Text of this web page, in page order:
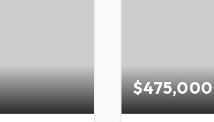
$475,000